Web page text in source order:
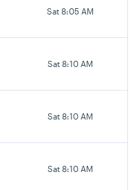
Sat 8:05 AM
Sat 8:10 AM
Sat 8:10 AM
Sat 8:10 AM